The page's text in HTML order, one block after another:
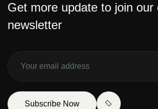
Get more update to join our
newsletter
Subscribe Now